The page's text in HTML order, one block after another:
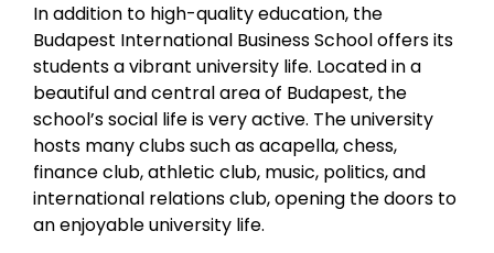
In addition to high-quality education, the
Budapest International Business School offers its
students a vibrant university life. Located in a
beautiful and central area of Budapest, the
school’s social life is very active. The university
hosts many clubs such as acapella, chess,
finance club, athletic club, music, politics, and
international relations club, opening the doors to
an enjoyable university life.